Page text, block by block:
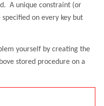
A unique constraint (or
on every key but
yourself by creating the
stored procedure on a